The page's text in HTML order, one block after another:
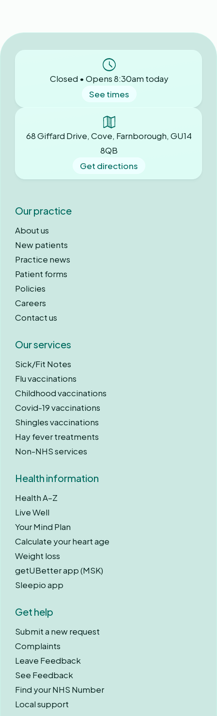
Closed • Opens 8:30am today
See times
68 Giffard Drive, Cove, Farnborough, GU14
8QB
Get directions
Our practice
About us
New patients
Practice news
Patient forms
Policies
Careers
Contact us
Our services
Sick/Fit Notes
Flu vaccinations
Childhood vaccinations
Covid-19 vaccinations
Shingles vaccinations
Hay fever treatments
Non-NHS services
Health information
Health A–Z
Live Well
Your Mind Plan
Calculate your heart age
Weight loss
getUBetter app (MSK)
Sleepio app
Get help
Submit a new request
Complaints
Leave Feedback
See Feedback
Find your NHS Number
Local support